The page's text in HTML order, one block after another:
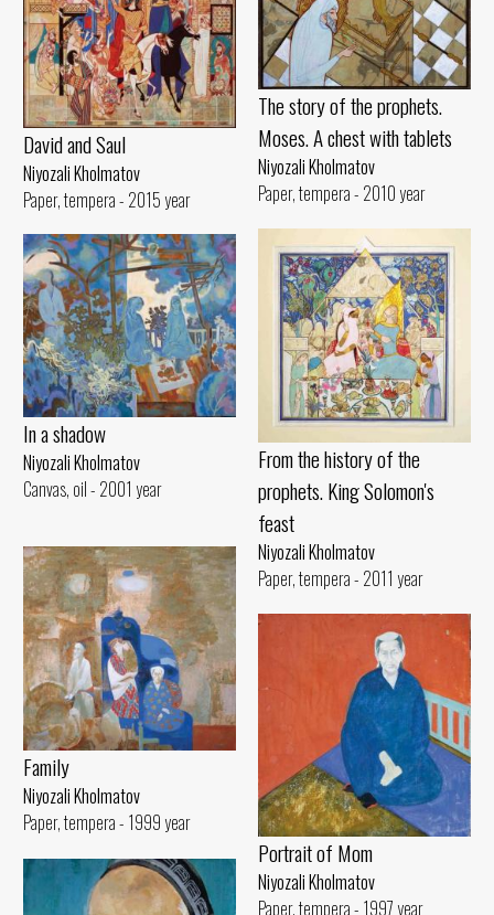
The story of the prophets.
Moses. A chest with tablets
Niyozali Kholmatov
Paper, tempera - 2010 year
David and Saul
Niyozali Kholmatov
Paper, tempera - 2015 year
From the history of the
prophets. King Solomon's
feast
Niyozali Kholmatov
Paper, tempera - 2011 year
In a shadow
Niyozali Kholmatov
Canvas, oil - 2001 year
Family
Niyozali Kholmatov
Paper, tempera - 1999 year
Portrait of Mom
Niyozali Kholmatov
Paper, tempera - 1997 year